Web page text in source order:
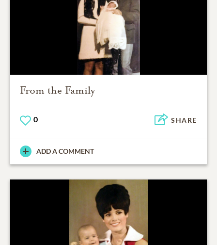
From the Family
0 SHARE
ADD A COMMENT